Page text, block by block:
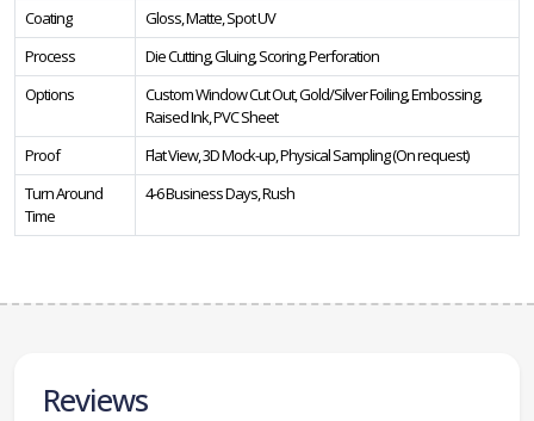
Coating
Gloss, Matte, Spot UV
Process
Die Cutting, Gluing, Scoring, Perforation
Options
Custom Window Cut Out, Gold/Silver Foiling, Embossing,
Raised Ink, PVC Sheet
Proof
Flat View, 3D Mock-up, Physical Sampling (On request)
Turn Around
Time
4-6 Business Days, Rush
Reviews